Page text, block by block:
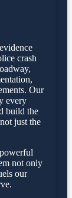
crash
Our
every
build the
just the
not only
our